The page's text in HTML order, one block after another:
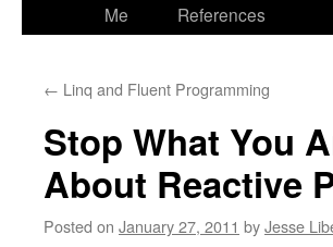
Me
References
← Linq and Fluent Programming
Stop What You
About Reactive
Posted on January 27, 2011 byJesse